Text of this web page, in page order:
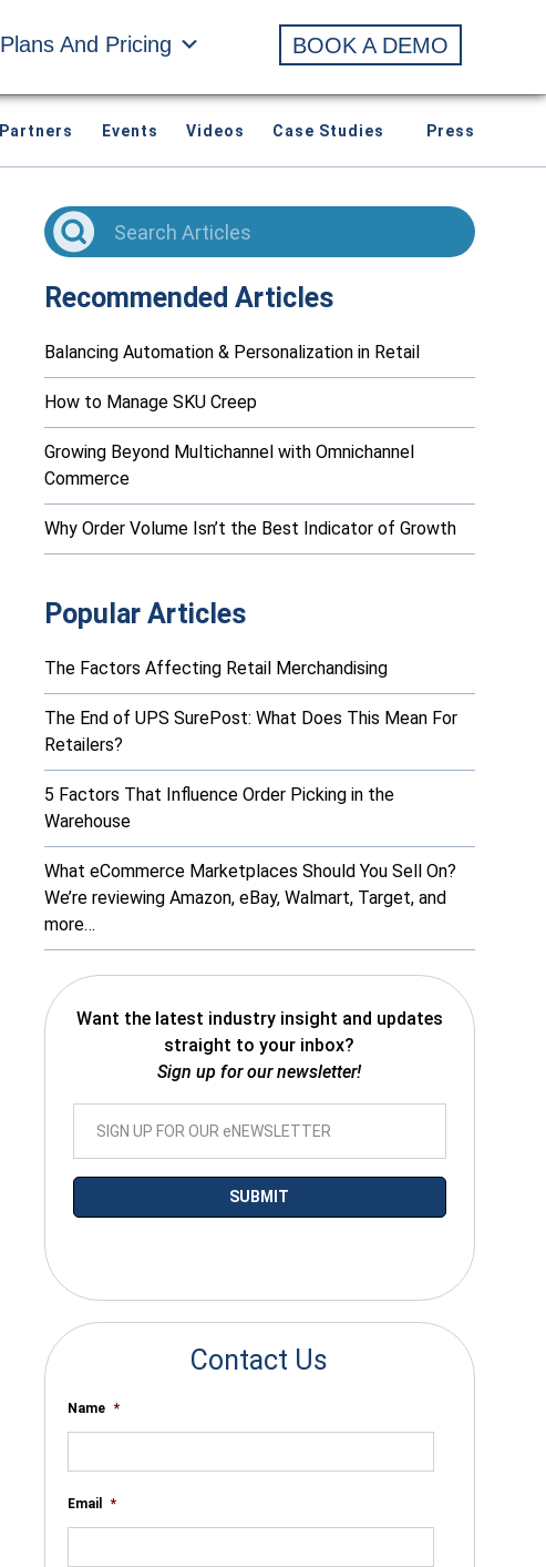
Plans And Pricing BOOK A DEMO
Partners Events Videos Case Studies Press
Recommended Articles
Balancing Automation & Personalization in Retail
How to Manage SKU Creep
Growing Beyond Multichannel with Omnichannel
Commerce
Why Order Volume Isn’t the Best Indicator of Growth
Popular Articles
The Factors Affecting Retail Merchandising
The End of UPS SurePost: What Does This Mean For
Retailers?
5 Factors That Influence Order Picking in the
Warehouse
What eCommerce Marketplaces Should You Sell On?
We’re reviewing Amazon, eBay, Walmart, Target, and
more…
Want the latest industry insight and updates
straight to your inbox?
Sign up for our newsletter!
Contact Us
Name *
Email *